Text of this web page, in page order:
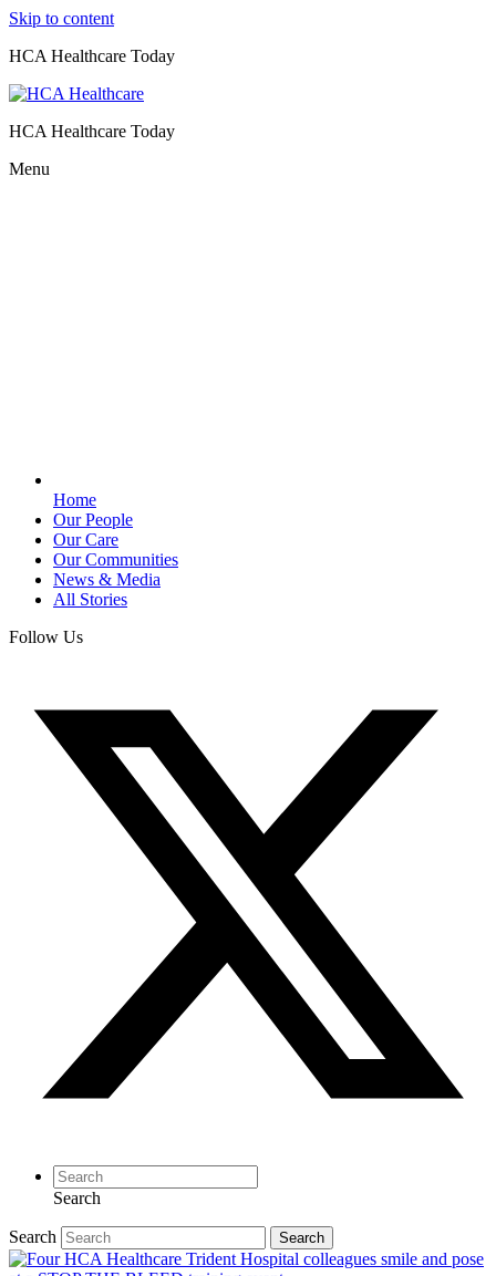
Skip to content
HCA Healthcare Today
HCA Healthcare Today
Menu
Home
Our People
Our Care
Our Communities
News & Media
All Stories
Follow Us
Search
Search Search